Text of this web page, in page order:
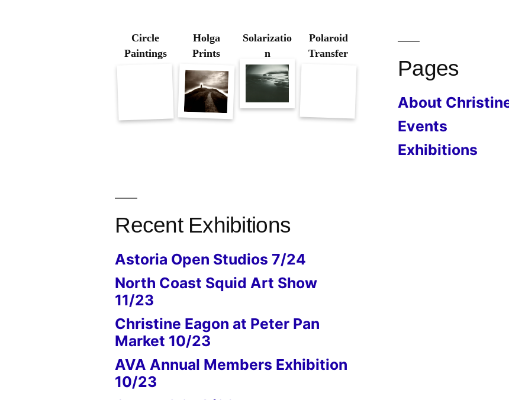
Circle
Paintings
Holga
Prints
Solarizatio
n
Polaroid
Transfer
Pages
About
Events
Exhibitions
Recent Exhibitions
Astoria Open Studios 7/24
North Coast Squid Art Show
11/23
Christine Eagon at Peter Pan
Market 10/23
AVA Annual Members Exhibition
10/23